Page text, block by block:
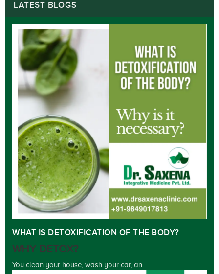
LATEST BLOGS
WHAT IS DETOXIFICATION OF THE BODY?
WHY DETOX?
You clean your house, wash your car, an